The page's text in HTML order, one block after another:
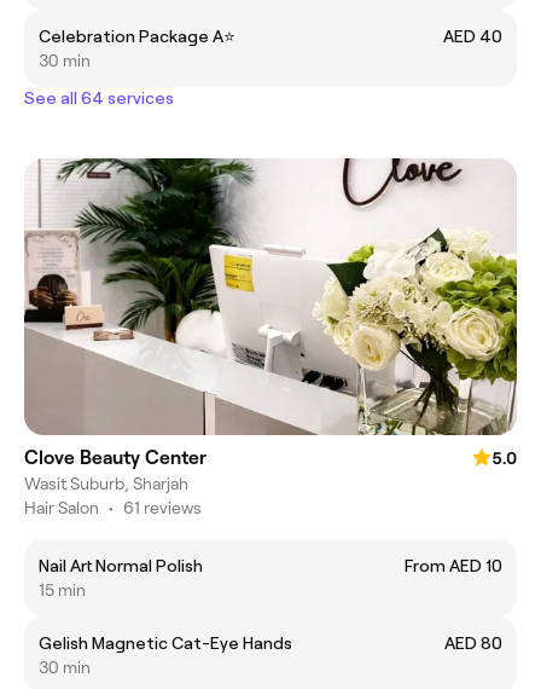
Celebration Package A⭐️
AED 40
30 min
See all 64 services
Clove Beauty Center
5.0
Wasit Suburb, Sharjah
Hair Salon • 61 reviews
Nail Art Normal Polish
From AED 10
15 min
Gelish Magnetic Cat-Eye Hands
AED 80
30 min